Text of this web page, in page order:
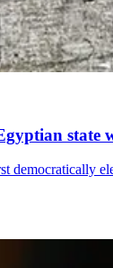
state
democratically